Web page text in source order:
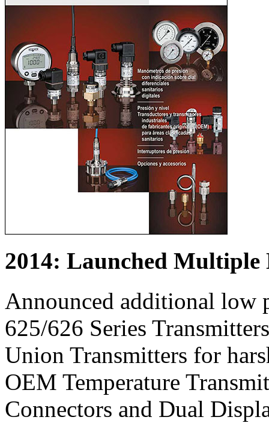
2014: Launched Multiple
Announced additional low
625/626 Series
Union Transmitters for
OEM Temperature
Connectors and Dual